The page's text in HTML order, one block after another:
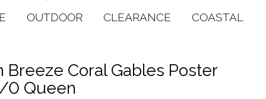
OUTDOOR CLEARANCE COASTAL
Breeze Coral Gables Poster
0 Queen